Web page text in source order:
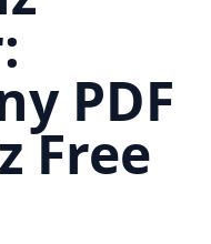
PDF
Free